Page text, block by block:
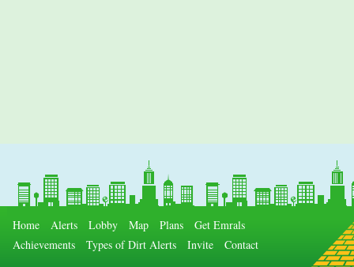
Home Alerts Lobby Map Plans
Get Emrals
Achievements
Types of Dirt Alerts Invite Contact